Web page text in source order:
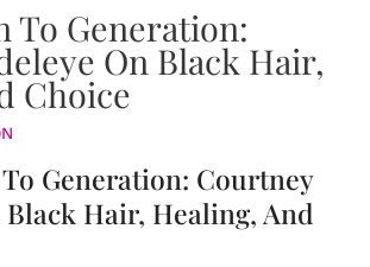
Generation: Courtney
Black Hair, Healing, And